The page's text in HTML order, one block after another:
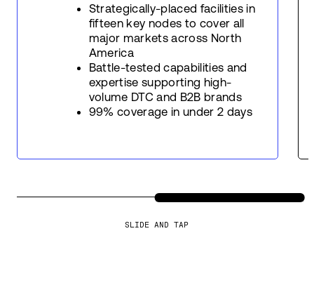
Strategically-placed facilities in
fifteen key nodes to cover all
major markets across North
America
Battle-tested capabilities and
expertise supporting high-
volume DTC and B2B brands
99% coverage in under 2 days
SLIDE AND TAP